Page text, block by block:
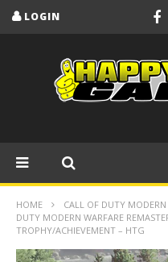
LOGIN
HOME CALL OF DUTY MODERN
DUTY MODERN WARFARE
TROPHY/ACHIEVEMENT – HTG